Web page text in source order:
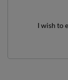
I wish to